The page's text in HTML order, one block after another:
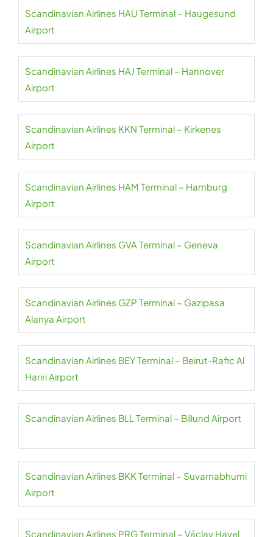
Scandinavian Airlines HAU Terminal – Haugesund
Airport
Scandinavian Airlines HAJ Terminal – Hannover
Airport
Scandinavian Airlines KKN Terminal – Kirkenes
Airport
Scandinavian Airlines HAM Terminal – Hamburg
Airport
Scandinavian Airlines GVA Terminal – Geneva
Airport
Scandinavian Airlines GZP Terminal – Gazipasa
Alanya Airport
Scandinavian Airlines BEY Terminal – Beirut-Rafic Al
Hariri Airport
Scandinavian Airlines BLL Terminal – Billund Airport
Scandinavian Airlines BKK Terminal – Suvarnabhumi
Airport
Scandinavian Airlines PRG Terminal – Václav Havel